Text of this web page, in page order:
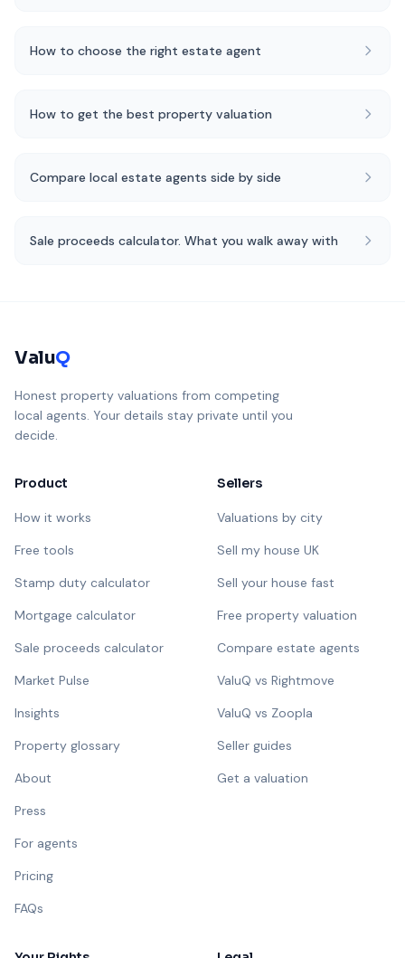
How to choose the right estate agent
How to get the best property valuation
Compare local estate agents side by side
Sale proceeds calculator. What you walk away with
ValuQ
Honest property valuations from competing
local agents. Your details stay private until you
decide.
Product
How it works
Free tools
Stamp duty calculator
Mortgage calculator
Sale proceeds calculator
Market Pulse
Insights
Property glossary
About
Press
For agents
Pricing
FAQs
Sellers
Valuations by city
Sell my house UK
Sell your house fast
Free property valuation
Compare estate agents
ValuQ vs Rightmove
ValuQ vs Zoopla
Seller guides
Get a valuation